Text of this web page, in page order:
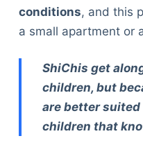
conditions, and this
a small apartment or
ShiChis get
children, but
are better
children that